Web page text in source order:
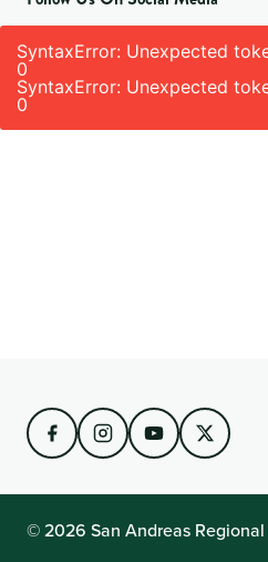
SyntaxError: Unexpected
0
SyntaxError: Unexpected
0
© 2026 San Andreas